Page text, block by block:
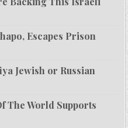
Escapes Prison
Jewish or Russian
The World Supports